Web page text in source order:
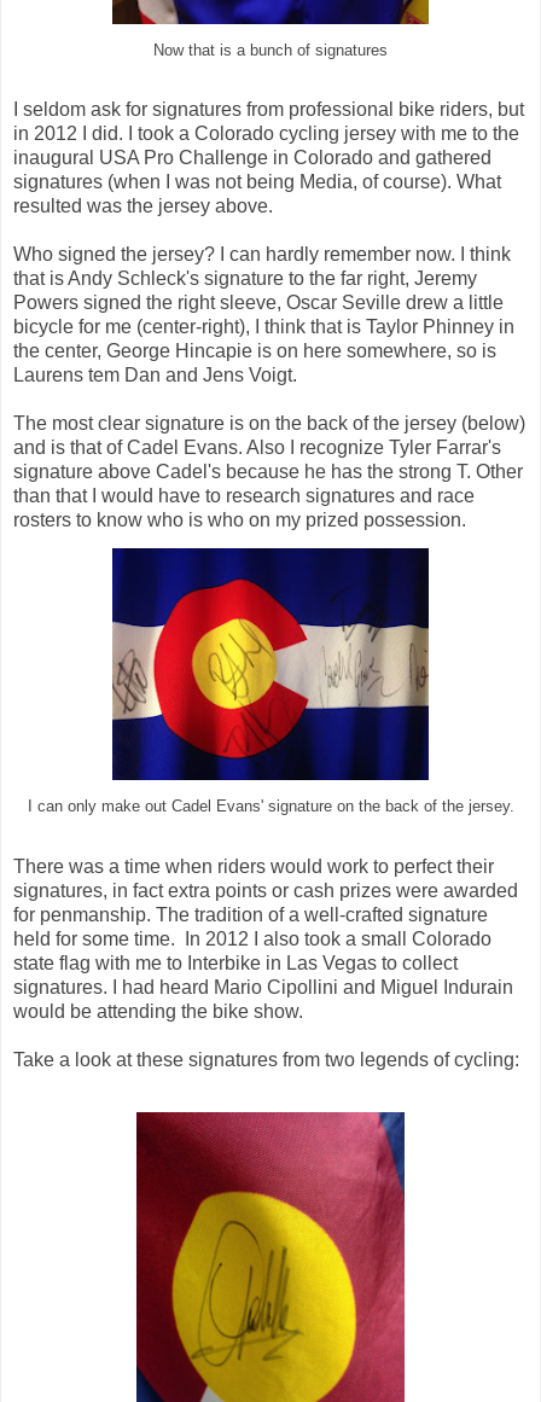
Now that is a bunch of signatures
I seldom ask for signatures from professional bike riders, but
in 2012 I did. I took a Colorado cycling jersey with me to the
inaugural USA Pro Challenge in Colorado and gathered
signatures (when I was not being Media, of course). What
resulted was the jersey above.
Who signed the jersey? I can hardly remember now. I think
that is Andy Schleck's signature to the far right, Jeremy
Powers signed the right sleeve, Oscar Seville drew a little
bicycle for me (center-right), I think that is Taylor Phinney in
the center, George Hincapie is on here somewhere, so is
Laurens tem Dan and Jens Voigt.
The most clear signature is on the back of the jersey (below)
and is that of Cadel Evans. Also I recognize Tyler Farrar's
signature above Cadel's because he has the strong T. Other
than that I would have to research signatures and race
rosters to know who is who on my prized possession.
I can only make out Cadel Evans' signature on the back of the jersey.
There was a time when riders would work to perfect their
signatures, in fact extra points or cash prizes were awarded
for penmanship. The tradition of a well-crafted signature
held for some time. In 2012 I also took a small Colorado
state flag with me to Interbike in Las Vegas to collect
signatures. I had heard Mario Cipollini and Miguel Indurain
would be attending the bike show.
Take a look at these signatures from two legends of cycling: